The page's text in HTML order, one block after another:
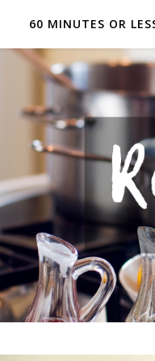
60 MINUTES OR